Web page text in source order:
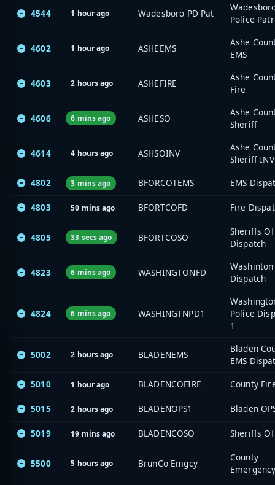
4544 1 hour ago Wadesboro PD Pat
Police
4602 1 hour ago ASHEEMS
Ashe
EMS
4603 2 hours ago ASHEFIRE
Ashe
Fire
4606 6 mins ago ASHESO
Ashe
Sheriff
4614 4 hours ago ASHSOINV
Ashe
Sheriff INV
4802
3 mins ago BFORCOTEMS EMS
4803 50 mins ago BFORTCOFD Fire
4805 33 secs ago BFORTCOSO
Sheriffs
Dispatch
4823 6 mins ago WASHINGTONFD
Dispatch
4824 6 mins ago WASHINGTNPD1
Police
1
5002 2 hours ago BLADENEMS
Bladen
EMS
5010
1 hour ago BLADENCOFIRE County
5015 2 hours ago BLADENOPS1 Bladen
5019 19 mins ago BLADENCOSO Sheriffs
5500 5 hours ago BrunCo Emgcy
County